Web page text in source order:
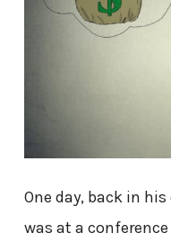
One day, back in
was at a